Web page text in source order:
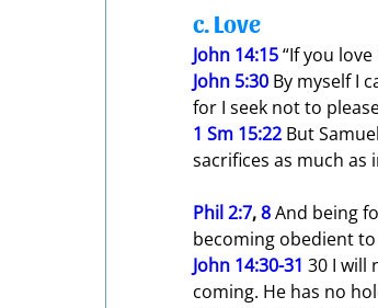
c. Love
John 14:15 “If you
John 5:30 By myself I
for I seek not to
1 Sm 15:22 But
sacrifices as much
Phil 2:7, 8 And being
becoming obedient
John 14:30-31 30 I will
coming. He has no